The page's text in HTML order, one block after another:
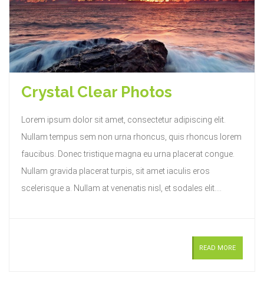
Crystal Clear Photos
Lorem ipsum dolor sit amet, consectetur adipiscing elit.
Nullam tempus sem non urna rhoncus, quis rhoncus lorem
faucibus. Donec tristique magna eu urna placerat congue.
Nullam gravida placerat turpis, sit amet iaculis eros
scelerisque a. Nullam at venenatis nisl, et sodales elit....
READ MORE